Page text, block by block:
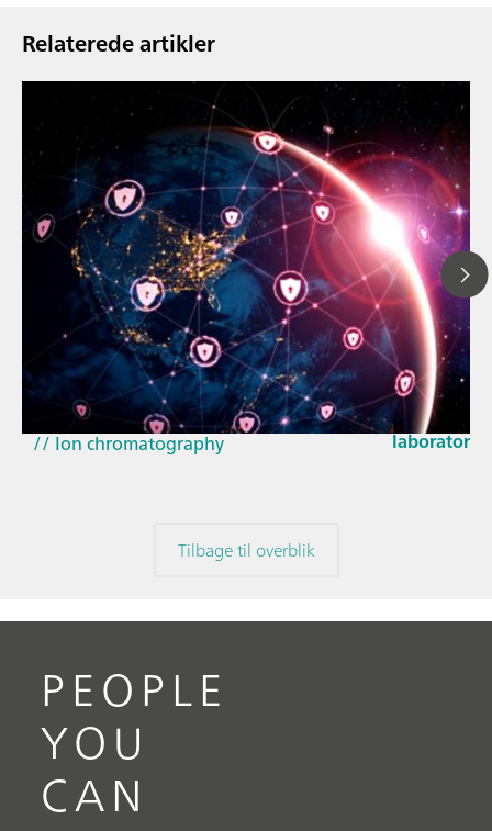
Relaterede artikler
23. mar.
How the
EU Cyber
laboratories
// Article
// Near-infrared spectroscopy (NIRS)
// Ion chromatography
Tilbage til overblik
PEOPLE
YOU
CAN